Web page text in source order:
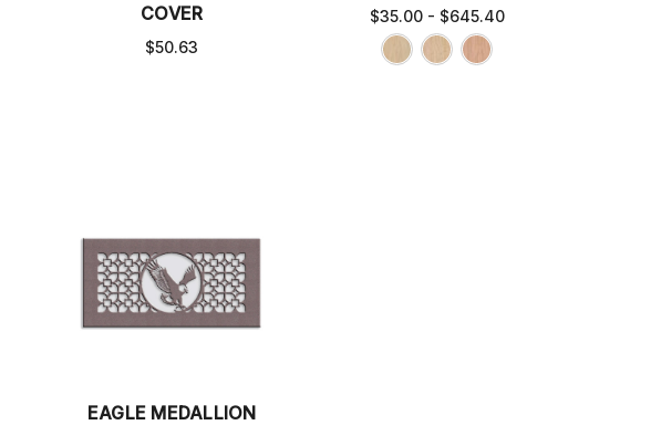
COVER
$50.63
$35.00 - $645.40
EAGLE MEDALLION